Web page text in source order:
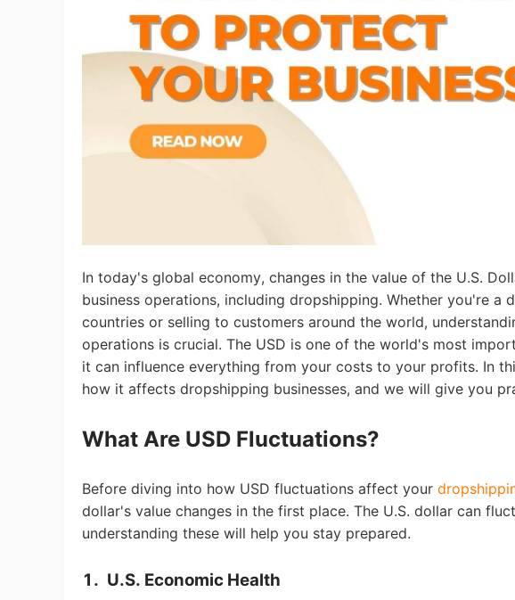
About
Find
Notice
In today's global economy, changes in the value of the U.S.
business operations, including dropshipping. Whether you're a
countries or selling to customers around the world,
operations is crucial. The USD is one of the world's most
it can influence everything from your costs to your profits. In
how it affects dropshipping businesses, and we will give you
What Are USD Fluctuations?
Before diving into how USD fluctuations affect your
dollar's value changes in the first place. The U.S. dollar can
understanding these will help you stay prepared.
1. U.S. Economic Health